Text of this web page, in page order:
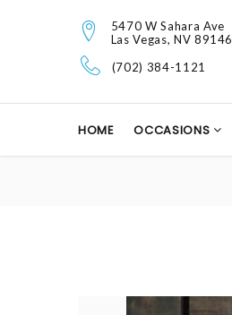
5470 W Sahara Ave
Las Vegas, NV 89146
(702) 384-1121
HOME OCCASIONS